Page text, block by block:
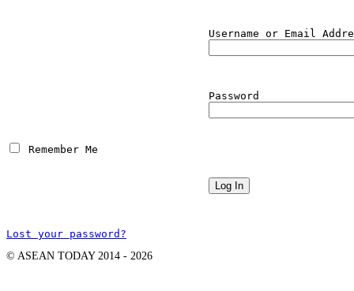
Username or Email
Password
Remember Me
Lost your password?